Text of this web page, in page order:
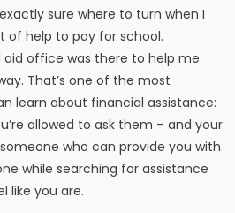
sure where to turn when I
of help to pay for school.
office was there to help me
That’s one of the most
learn about financial assistance:
allowed to ask them – and your
who can provide you with
while searching for assistance
like you are.